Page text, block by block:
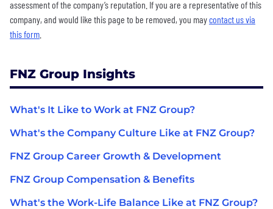
assessment of the company’s reputation. If you are a representative of this
company, and would like this page to be removed, you maycontact us via
this form
FNZ Group Insights
What's It Like to Work at FNZ Group?
What's the Company Culture Like at FNZ Group?
FNZ Group Career Growth & Development
FNZ Group Compensation & Benefits
What's the Work-Life Balance Like at FNZ Group?